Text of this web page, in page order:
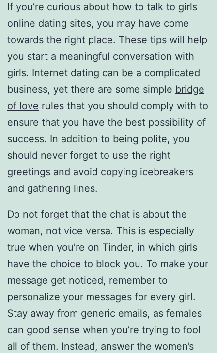
If you’re curious about how to talk to girls
online dating sites, you may have come
towards the right place. These tips will help
you start a meaningful conversation with
girls. Internet dating can be a complicated
business, yet there are some simple bridge
of love rules that you should comply with to
ensure that you have the best possibility of
success. In addition to being polite, you
should never forget to use the right
greetings and avoid copying icebreakers
and gathering lines.
Do not forget that the chat is about the
woman, not vice versa. This is especially
true when you’re on Tinder, in which girls
have the choice to block you. To make your
message get noticed, remember to
personalize your messages for every girl.
Stay away from generic emails, as females
can good sense when you’re trying to fool
all of them. Instead, answer the women’s